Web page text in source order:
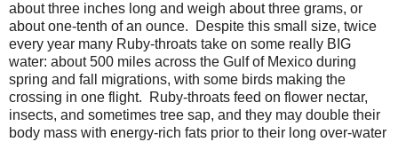
about three inches long and weigh about three grams, or
about one-tenth of an ounce.
Despite this small size, twice
every year many Ruby-throats take on some really BIG
water: about 500 miles across the Gulf of Mexico during
spring and fall migrations, with some birds making the
crossing in one flight.
Ruby-throats feed on flower nectar,
insects, and sometimes tree sap, and they may double their
body mass with energy-rich fats prior to their long over-water